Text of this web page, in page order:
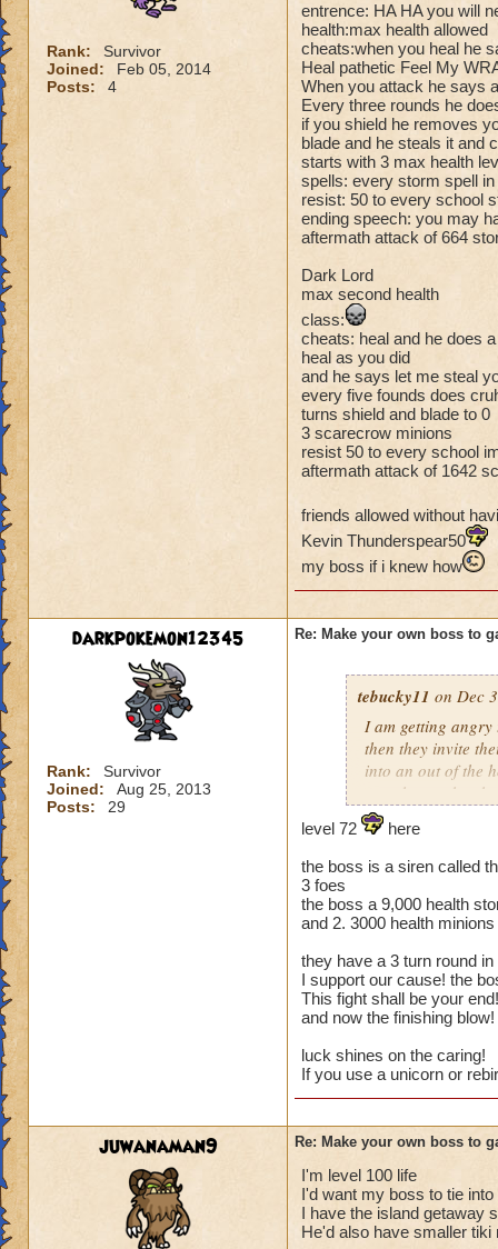
Rank:
Survivor
Joined:
Feb 05, 2014
Posts:
4
entrence: HA HA you will
health:max health allowed
cheats:when you heal he
Heal pathetic Feel My
When you attack he says
Every three rounds he
if you shield he removes
blade and he steals it and
starts with 3 max health
spells: every storm spell
resist: 50 to every school
ending speech: you may
aftermath attack of 664
Dark Lord
max second health
class:
cheats: heal and he does
heal as you did
and he says let me steal
every five founds does
turns shield and blade to 0
3 scarecrow minions
resist 50 to every school
aftermath attack of 1642
friends allowed without
Kevin Thunderspear50
my boss if i knew how
darkpokemon12345
Rank:
Survivor
Joined:
Aug 25, 2013
Posts:
29
Re: Make your own boss to
tebucky11 on Dec
I am getting
then they invite
into an out of the
your house they
Can't have over
Can't be over
Species has to be
If you are level 44
Heals
Extra spell
Kills
Puts a buff on
Makes you have
(Level 50+ only
Here is my boss! (
level 72
here
the boss is a siren called
3 foes
the boss a 9,000 health
and 2. 3000 health
they have a 3 turn round
I support our cause! the
This fight shall be your
and now the finishing
luck shines on the caring!
If you use a unicorn or
juwanaman9 Re: Make your own boss to
I'm level 100 life
I'd want my boss to tie
I have the island getaway
He'd also have smaller tiki